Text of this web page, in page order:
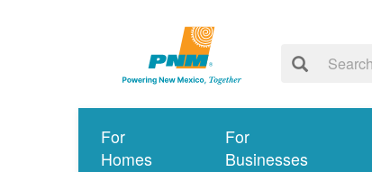
For
Homes
For
Businesses